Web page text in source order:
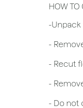
HOW TO
​-Unpack
-
​- Recut
-
- Do not